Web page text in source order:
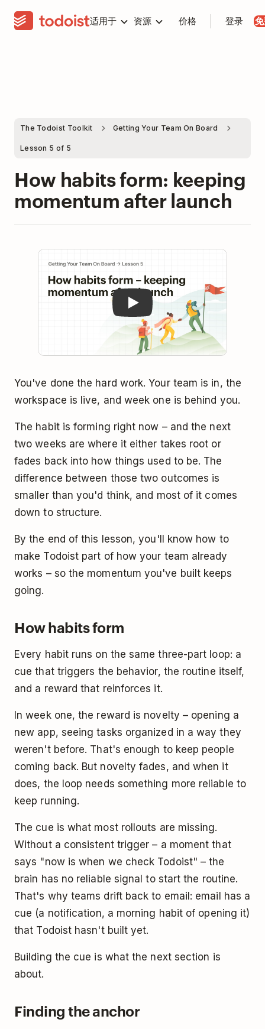
适用于 资源 价格 登录
The Todoist Toolkit Getting Your Team On Board
Lesson 5 of 5
How habits form: keeping
momentum after launch
You've done the hard work. Your team is in, the
workspace is live, and week one is behind you.
The habit is forming right now – and the next
two weeks are where it either takes root or
fades back into how things used to be. The
difference between those two outcomes is
smaller than you'd think, and most of it comes
down to structure.
By the end of this lesson, you'll know how to
make Todoist part of how your team already
works – so the momentum you've built keeps
going.
How habits form
Every habit runs on the same three-part loop: a
cue that triggers the behavior, the routine itself,
and a reward that reinforces it.
In week one, the reward is novelty – opening a
new app, seeing tasks organized in a way they
weren't before. That's enough to keep people
coming back. But novelty fades, and when it
does, the loop needs something more reliable to
keep running.
The cue is what most rollouts are missing.
Without a consistent trigger – a moment that
says "now is when we check Todoist" – the
brain has no reliable signal to start the routine.
That's why teams drift back to email: email has a
cue (a notification, a morning habit of opening it)
that Todoist hasn't built yet.
Building the cue is what the next section is
about.
Finding the anchor